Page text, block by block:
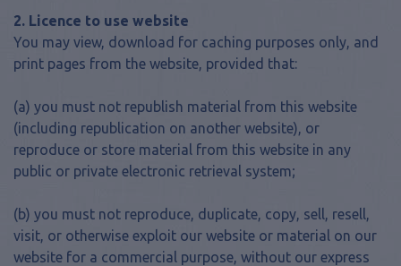
2. Licence to use website
You may view, download for caching purposes only, and
print pages from the website, provided that:
(a) you must not republish material from this website
(including republication on another website), or
reproduce or store material from this website in any
public or private electronic retrieval system;
(b) you must not reproduce, duplicate, copy, sell, resell,
visit, or otherwise exploit our website or material on our
website for a commercial purpose, without our express